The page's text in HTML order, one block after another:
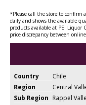
*Please call the store to confirm
daily and shows the available
products available at PEI Liquor
price discrepancy between
Country
Chile
Region
Central
Sub Region Rappel